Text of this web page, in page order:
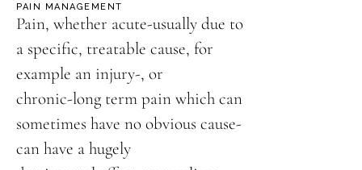
PAIN MANAGEMENT
Pain, whether acute-usually due to
a specific, treatable cause, for
example an injury-, or
chronic-long term pain which can
sometimes have no obvious cause-
can have a hugely